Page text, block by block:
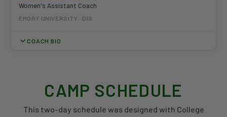
Women's Assistant Coach
EMORY UNIVERSITY · DIII
COACH BIO
to-back appearances in the finals of the USGA Women's Mid-
Amateur in 2021 and 2022 and has competed in the European
Mid-Amateur. Gardella has also built a photography portfolio
CAMP SCHEDULE
This two-day schedule was designed with College